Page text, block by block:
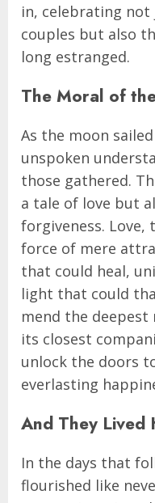
in, celebrating
couples but also
long estranged.
The Moral of
As the moon
unspoken
those gathered.
a tale of love but
forgiveness. Love,
force of mere
that could heal,
light that could
mend the deepest
its closest
unlock the doors
everlasting
And They
In the days that
flourished like